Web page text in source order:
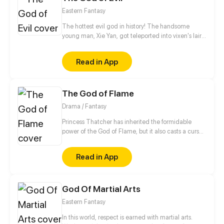
Eastern Fantasy
The hottest evil god in history! The handsome
young man, Xie Yan, got teleported into vixen's lair.
various realms and slain the chosen ones…
Eventually, he becomes an evil god.
Read in App
The God of Flame
Drama / Fantasy
Princess Thatcher has inherited the formidable
power of the God of Flame, but it also casts a curse
abilities, she has been wrongfully framed and
banished from her home by the Dragon Clan.
Desperate to return to her family, Thatcher sets out
help her control the demonic fire powers. However,
an immense, world-shaking conspiracy awaits her
on this perilous journey...
Read in App
God Of Martial Arts
Eastern Fantasy
In this world, respect is earned with martial arts.